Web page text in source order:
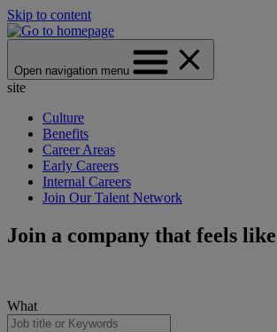
Skip to content
Open navigation menu
site
Culture
Benefits
Career Areas
Early Careers
Internal Careers
Join Our Talent Network
Join a company that feels
What